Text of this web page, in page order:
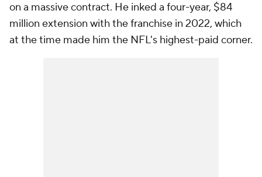
on a massive contract. He inked a four-year, $84
million extension with the franchise in 2022, which
at the time made him the NFL's highest-paid corner.